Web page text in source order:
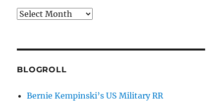
Archives
BLOGROLL
Bernie Kempinski’s US Military RR